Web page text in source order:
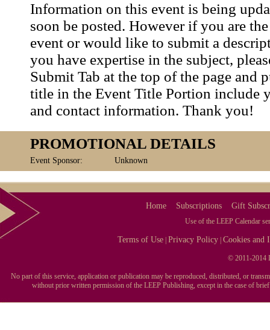
Information on this event is being
soon be posted. However if you are
event or would like to submit a
you have expertise in the subject,
Submit Tab at the top of the page and
title in the Event Title Portion include
and contact information. Thank you!
PROMOTIONAL DETAILS
Event Sponsor: Unknown
Home Subscriptions Gift
Use of the LEEP Calendar
Terms of Use |Privacy Policy |Cookies and
© 2011-2014
No part of this service, application or publication may be reproduced, distributed, or
without prior written permission of the LEEP Publishing, except in the case of